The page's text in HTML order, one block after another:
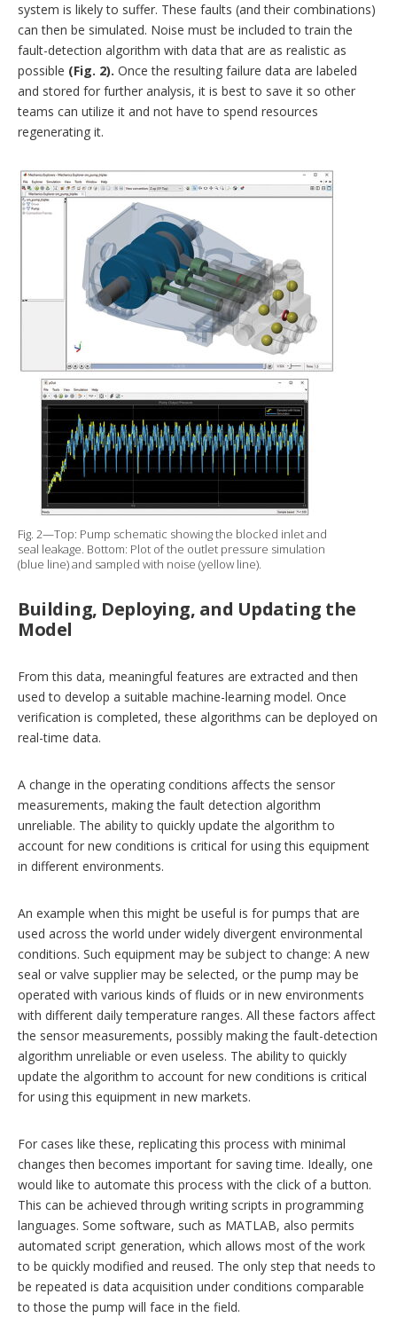
system is likely to suffer. These faults (and their combinations)
can then be simulated. Noise must be included to train the
fault-detection algorithm with data that are as realistic as
possible (Fig. 2). Once the resulting failure data are labeled
and stored for further analysis, it is best to save it so other
teams can utilize it and not have to spend resources
regenerating it.
Fig. 2—Top: Pump schematic showing the blocked inlet and
seal leakage. Bottom: Plot of the outlet pressure simulation
(blue line) and sampled with noise (yellow line).
Building, Deploying, and Updating the
Model
From this data, meaningful features are extracted and then
used to develop a suitable machine-learning model. Once
verification is completed, these algorithms can be deployed on
real-time data.
A change in the operating conditions affects the sensor
measurements, making the fault detection algorithm
unreliable. The ability to quickly update the ­algorithm to
account for new conditions is critical for using this equipment
in different environments.
An example when this might be useful is for pumps that are
used across the world under widely divergent environmental
conditions. Such equipment may be subject to change: A new
seal or valve supplier may be selected, or the pump may be
operated with various kinds of fluids or in new environments
with different daily temperature ranges. All these factors affect
the sensor measurements, possibly making the fault-detection
algorithm unreliable or even useless. The ability to quickly
update the algorithm to account for new conditions is critical
for using this equipment in new markets.
For cases like these, replicating this process with minimal
changes then becomes important for saving time. Ideally, one
would like to automate this process with the click of a button.
This can be achieved through writing scripts in programming
languages. Some software, such as MATLAB, also permits
automated script generation, which allows most of the work
to be quickly modified and reused. The only step that needs to
be repeated is data acquisition under conditions comparable
to those the pump will face in the field.